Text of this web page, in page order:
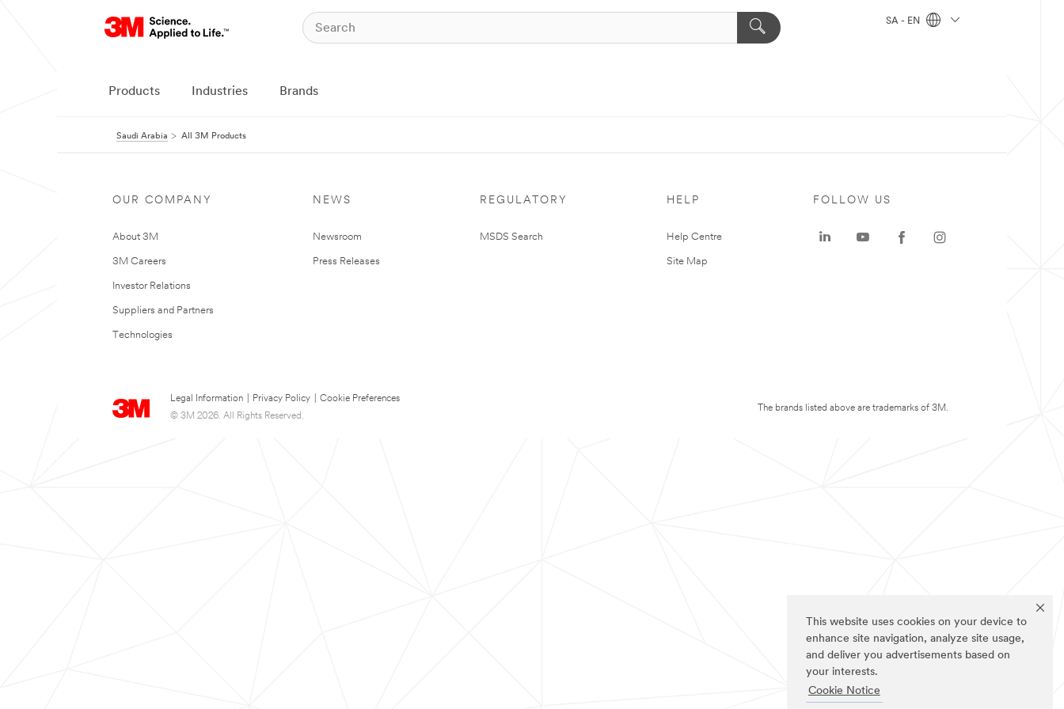
This website uses cookies on your device to
enhance site navigation, analyze site usage,
and deliver you advertisements based on
your interests.
Cookie Notice
SA - EN
Products Industries Brands
Saudi Arabia All 3M Products
OUR COMPANY
About 3M
3M Careers
Investor Relations
Suppliers and Partners
Technologies
NEWS
Newsroom
Press Releases
REGULATORY
MSDS Search
HELP
Help Centre
Site Map
Legal Information Privacy Policy
Cookie Preferences
© 3M 2026. All Rights Reserved.
FOLLOW US
The brands listed above are trademarks of 3M.